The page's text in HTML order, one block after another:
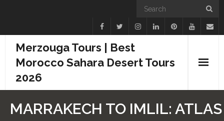
Merzouga Tours | Best
Morocco Sahara Desert Tours
2026
MARRAKECH TO IMLIL: ATLAS